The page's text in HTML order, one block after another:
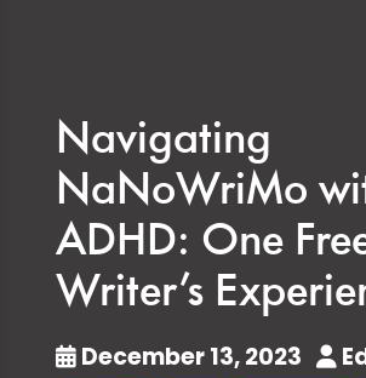
Navigating
NaNoWriMo
ADHD: One
Writer’s
December 13, 2023